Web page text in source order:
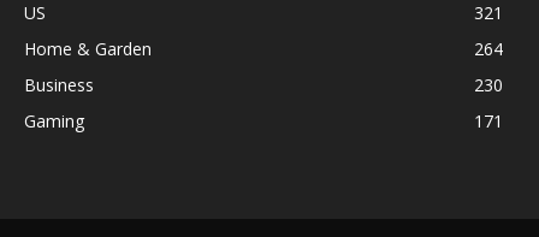
US
321
Home & Garden
264
Business
230
Gaming
171